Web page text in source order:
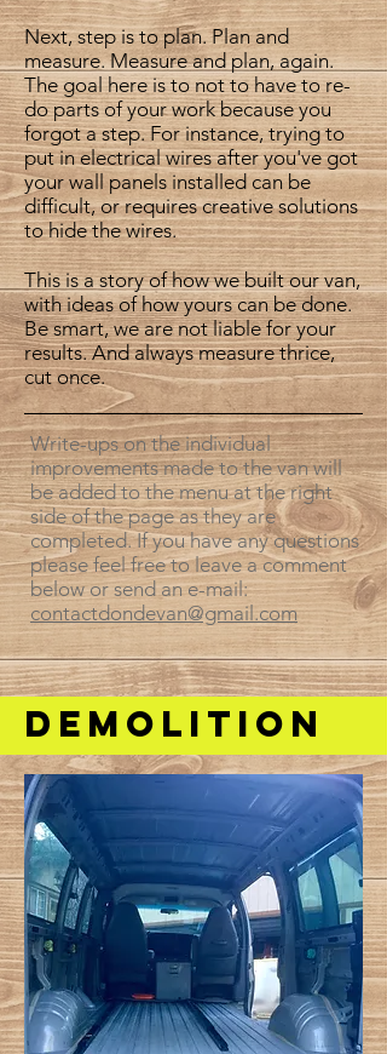
DEMOlition
Write-ups on the individual
improvements made to the van will
be added to the menu at the right
side of the page as they are
completed. If you have any questions
please feel free to leave a comment
below or send an e-mail:
contactdondevan@gmail.com
Next, step is to plan. Plan and
measure. Measure and plan, again.
The goal here is to not to have to re-
do parts of your work because you
forgot a step. For instance, trying to
put in electrical wires after you've got
your wall panels installed can be
difficult, or requires creative solutions
to hide the wires.
This is a story of how we built our van,
with ideas of how yours can be done.
Be smart, we are not liable for your
results. And always measure thrice,
cut once.